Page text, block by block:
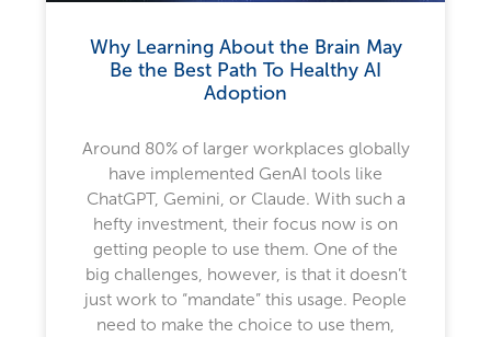
Why Learning About the Brain May
Be the Best Path To Healthy AI
Adoption
Around 80% of larger workplaces globally
have implemented GenAI tools like
ChatGPT, Gemini, or Claude. With such a
hefty investment, their focus now is on
getting people to use them. One of the
big challenges, however, is that it doesn’t
just work to “mandate” this usage. People
need to make the choice to use them,